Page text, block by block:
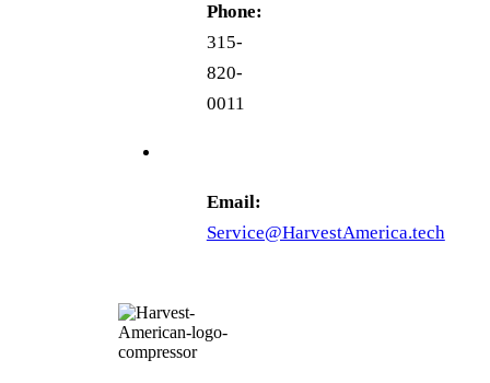
Phone:
315-
820-
0011
Email:
Service@HarvestAmerica.tech